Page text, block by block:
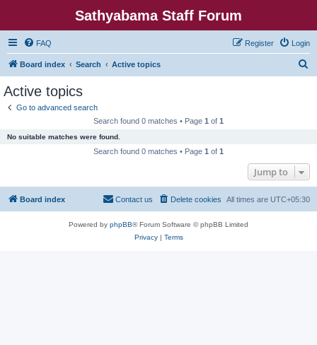
Sathyabama Staff Forum
FAQ Login
Register
Board index Search Active topics
Active topics
Go to advanced search
Search found 0 matches • Page 1 of 1
No suitable matches were found.
Search found 0 matches • Page 1 of 1
Jump to
Board index All times are UTC+05:30
Delete cookies
Contact us
Powered by phpBB® Forum Software © phpBB Limited
Privacy| Terms